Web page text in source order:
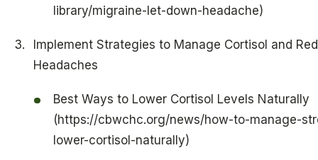
library/migraine-let-down-headache)
Implement Strategies to Manage Cortisol and
Headaches
Best Ways to Lower Cortisol Levels Naturally
(https://cbwchc.org/news/how-to-manage-
lower-cortisol-naturally)